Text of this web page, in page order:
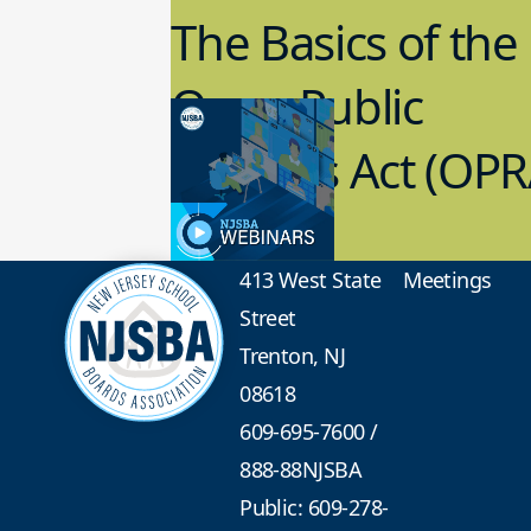
The Basics of the
Open Public
Records Act
3.09.2023
School Law
413 West State
Street
Trenton, NJ
08618
609-695-7600/
888-88NJSBA
Public: 609-278-
Meetings